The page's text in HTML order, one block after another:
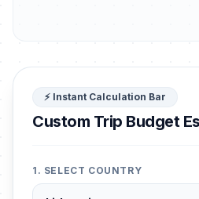
⚡ Instant Calculation Bar
Custom Trip Budget
1. SELECT COUNTRY